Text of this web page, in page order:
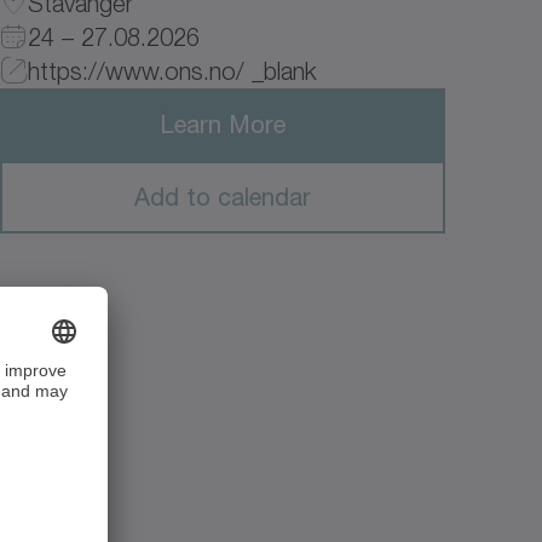
24 – 27.08.2026
https://www.ons.no/ _blank
Learn More
Add to calendar